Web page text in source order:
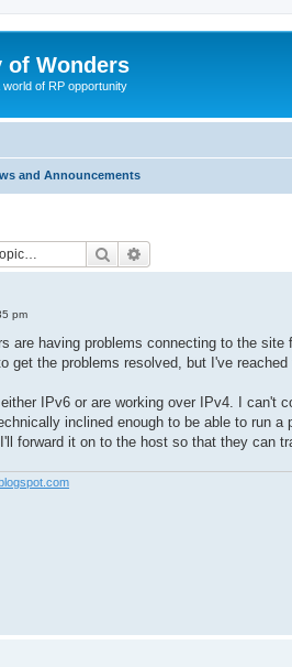
of Wonders
world of RP opportunity
and Announcements
Search
pm
are having problems connecting to the
get the problems resolved, but I've
IPv6 or are working over IPv4. I can't
inclined enough to be able to run
forward it on to the host so that they can